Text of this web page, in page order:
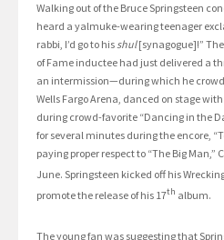
Walking out of the Bruce Springsteen
heard a yalmuke-wearing teenager
rabbi, I’d go to hisshul[synagogue]!”
of Fame inductee had just delivered a
an intermission—during which he
Wells Fargo Arena, danced on stage
during crowd-favorite “Dancing in the
for several minutes during the encore,
paying proper respect to “The Big
June. Springsteen kicked off his
promote the release of his 17th album.
The young fan was suggesting that